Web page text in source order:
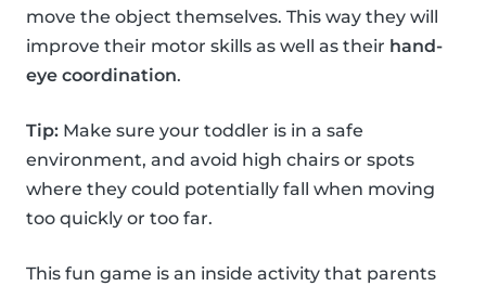
move the object themselves. This way they will
improve their motor skills as well as their hand-
eye coordination.
Tip: Make sure your toddler is in a safe
environment, and avoid high chairs or spots
where they could potentially fall when moving
too quickly or too far.
This fun game is an inside activity that parents